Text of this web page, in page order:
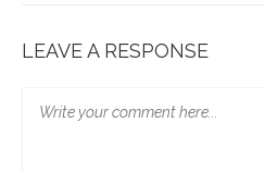
LEAVE A RESPONSE